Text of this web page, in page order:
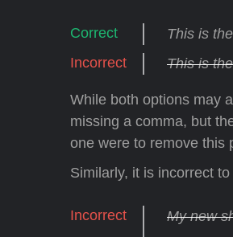
This is
This is
While both options may
missing a comma, but
one were to remove this
Similarly, it is incorrect
My new